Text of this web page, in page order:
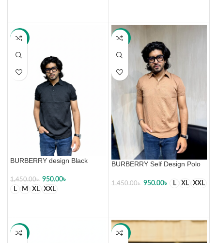
-34%
BURBERRY design Black
1,450.00৳ 950.00৳
L
M XL XXL
-34%
BURBERRY Self Design Polo
1,450.00৳ 950.00৳ L XL XXL
-34% -34%